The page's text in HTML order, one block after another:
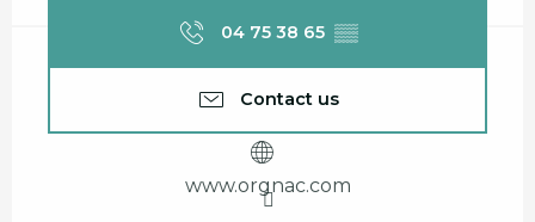
04 75 38 65 ▒▒
Contact us
www.orgnac.com